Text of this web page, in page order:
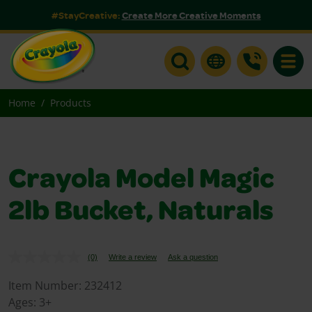
#StayCreative:Create More Creative Moments
Home Products
Crayola Model Magic
2lb Bucket, Naturals
No
value.
(0) Write a review Ask a question
Item Number: 232412
Ages: 3+